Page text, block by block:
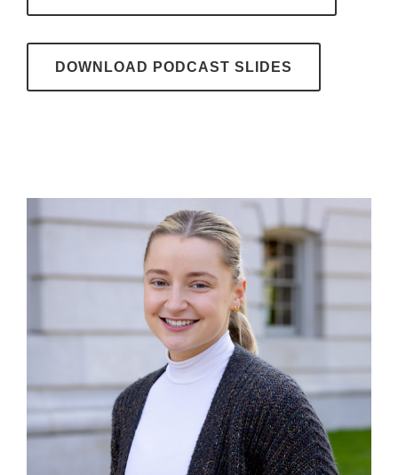
DOWNLOAD PODCAST SLIDES